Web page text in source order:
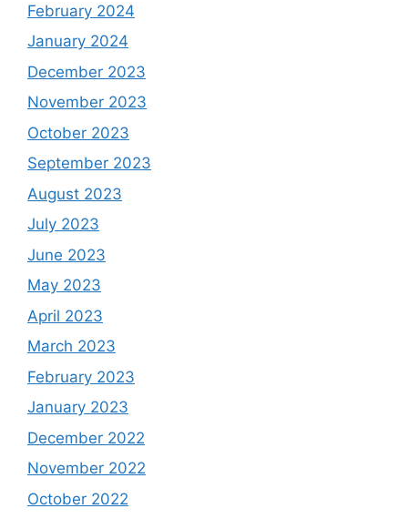
February 2024
January 2024
December 2023
November 2023
October 2023
September 2023
August 2023
July 2023
June 2023
May 2023
April 2023
March 2023
February 2023
January 2023
December 2022
November 2022
October 2022